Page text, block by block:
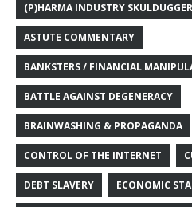
(P)HARMA INDUSTRY
ASTUTE COMMENTARY
BANKSTERS / FINANCIAL
BATTLE AGAINST DEGENERACY
BRAINWASHING & PROPAGANDA
CONTROL OF THE INTERNET
DEBT SLAVERY ECONOMIC